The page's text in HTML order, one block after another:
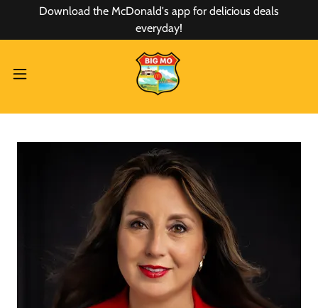
Download the McDonald's app for delicious deals
everyday!